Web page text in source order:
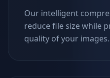
Our intelligent
reduce file size while
quality of your images.